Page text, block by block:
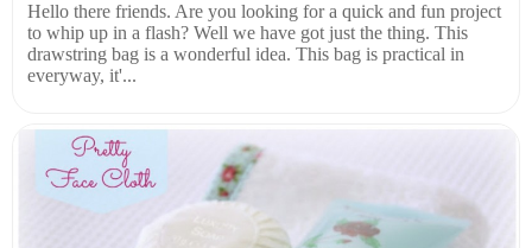
Hello there friends. Are you looking for a quick and fun project
to whip up in a flash? Well we have got just the thing. This
drawstring bag is a wonderful idea. This bag is practical in
everyway, it'...